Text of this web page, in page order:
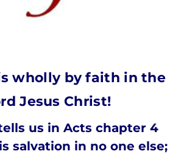
wholly by faith in the
Jesus Christ!
us in Acts chapter 4
salvation in no one else;